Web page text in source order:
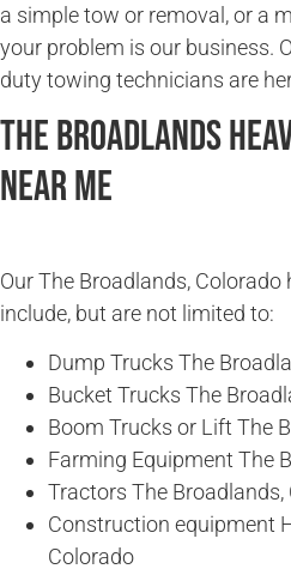
a simple tow or removal, or a
your problem is our business.
duty towing technicians are
The Broadlands
Near Me
Our The Broadlands,
include, but are not limited to:
Dump Trucks The
Bucket Trucks The
Boom Trucks or Lift The
Farming Equipment The
Tractors The Broadlands,
Construction equipment
Colorado